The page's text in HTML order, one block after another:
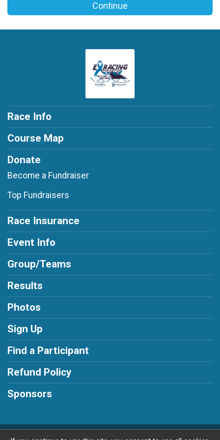
Continue
Race Info
Course Map
Donate
Become a Fundraiser
Top Fundraisers
Race Insurance
Event Info
Group/Teams
Results
Photos
Sign Up
Find a Participant
Refund Policy
Sponsors
Powered by RunSignup, © 2026